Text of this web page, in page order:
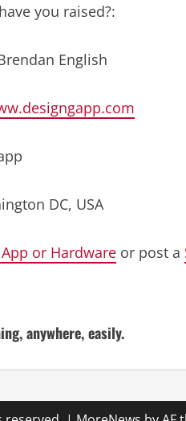
you raised?:
English
DC, USA
or Hardware or post a
anywhere, easily.